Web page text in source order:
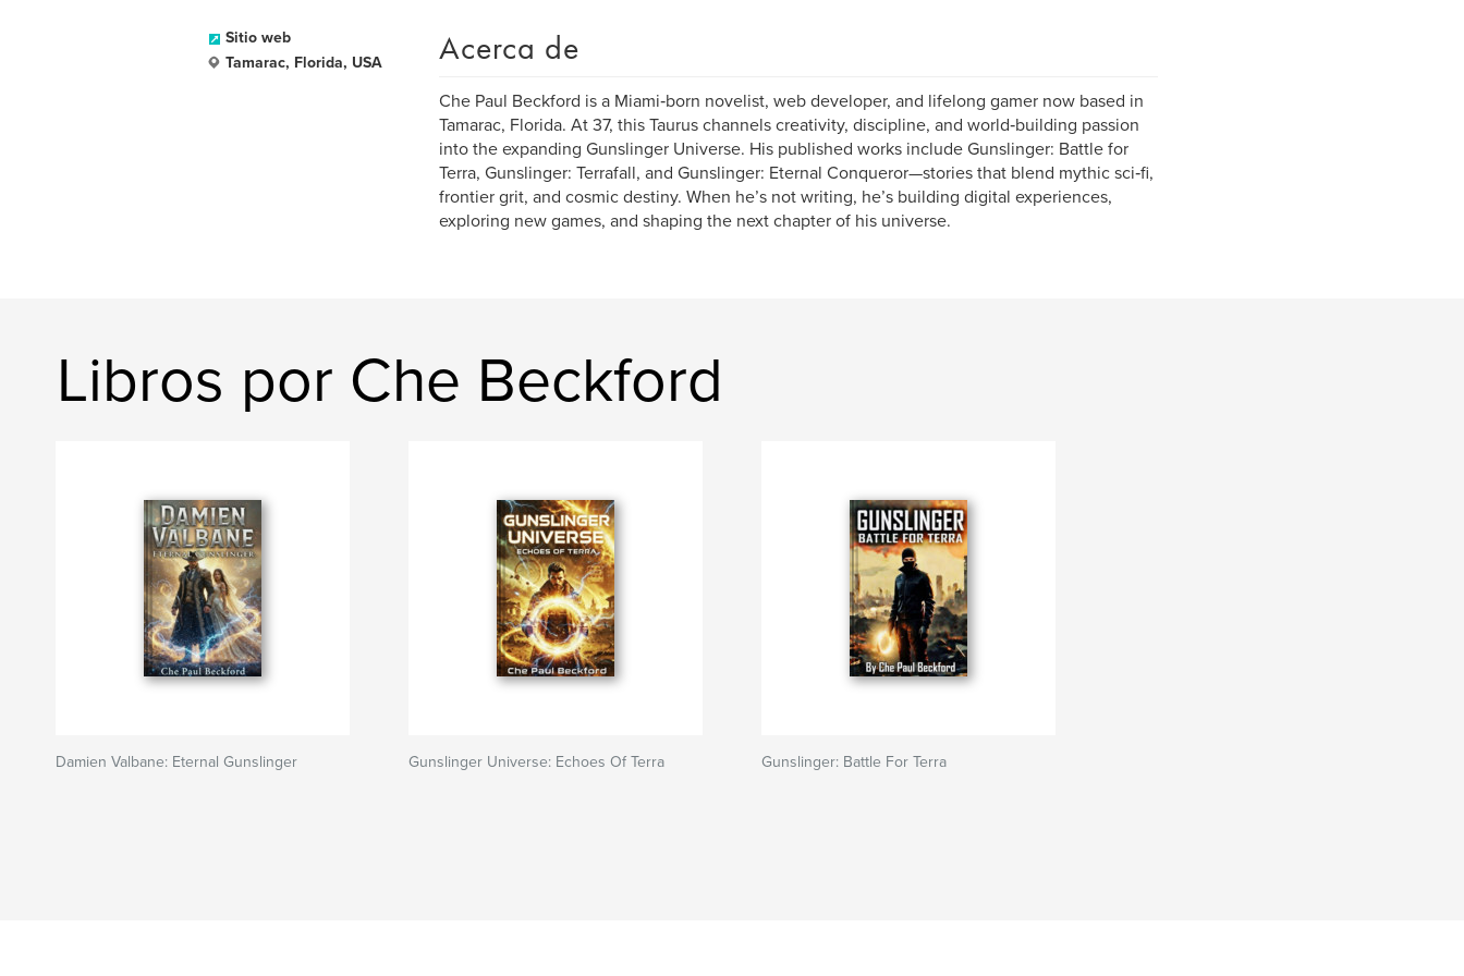
Sitio web
Tamarac, Florida, USA
Acerca de
Che Paul Beckford is a Miami‑born novelist, web developer, and lifelong gamer now based in
Tamarac, Florida. At 37, this Taurus channels creativity, discipline, and world‑building passion
into the expanding Gunslinger Universe. His published works include Gunslinger: Battle for
Terra, Gunslinger: Terrafall, and Gunslinger: Eternal Conqueror—stories that blend mythic sci‑fi,
frontier grit, and cosmic destiny. When he’s not writing, he’s building digital experiences,
exploring new games, and shaping the next chapter of his universe.
Libros por Che Beckford
Damien Valbane: Eternal Gunslinger Gunslinger Universe: Echoes Of Terra Gunslinger: Battle For Terra